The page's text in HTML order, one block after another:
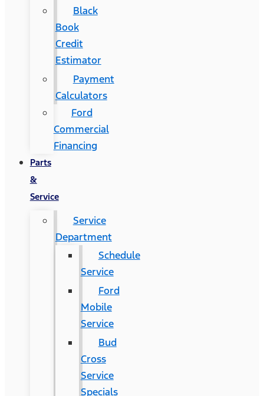
Black
Book
Credit
Estimator
Payment
Calculators
Ford
Commercial
Financing
Parts
&
Service
Service
Department
Schedule
Service
Ford
Mobile
Service
Bud
Cross
Service
Specials